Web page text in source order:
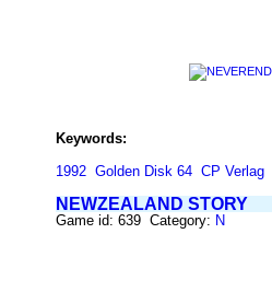
Keywords:
1992 Golden Disk 64 CP Verlag
NEWZEALAND STORY
Game id: 639 Category: N